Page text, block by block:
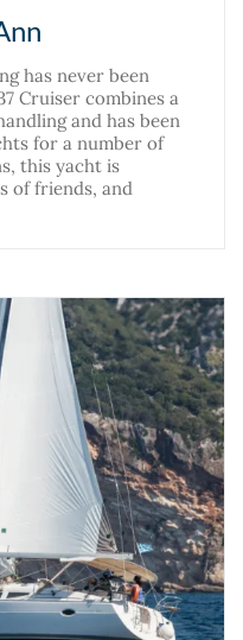
has never been
Cruiser combines a
and has been
for a number of
this yacht is
of friends, and